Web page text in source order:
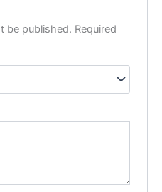
be published. Required